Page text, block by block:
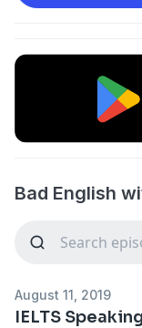
Bad English
August 11, 2019
IELTS